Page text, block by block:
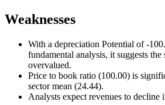
Weaknesses
With a depreciation Potential of -
fundamental analysis, it suggests the
overvalued.
Price to book ratio (100.00) is
sector mean (24.44).
Analysts expect revenues to decline